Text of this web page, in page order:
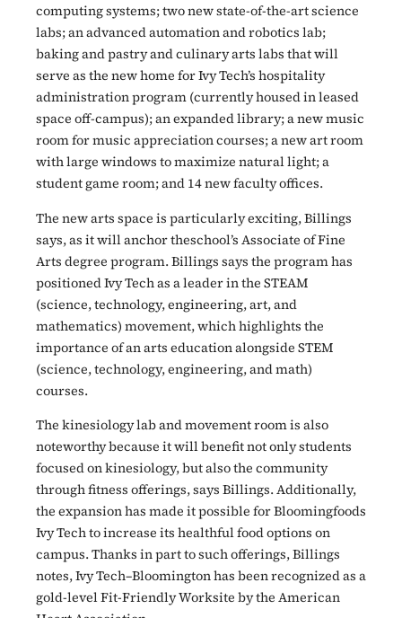
computing systems; two new state-of-the-art science
labs; an advanced automation and robotics lab;
baking and pastry and culinary arts labs that will
serve as the new home for Ivy Tech’s hospitality
administration program (currently housed in leased
space off-campus); an expanded library; a new music
room for music appreciation courses; a new art room
with large windows to maximize natural light; a
student game room; and 14 new faculty offices.
The new arts space is particularly exciting, Billings
says, as it will anchor theschool’s Associate of Fine
Arts degree program. Billings says the program has
positioned Ivy Tech as a leader in the STEAM
(science, technology, engineering, art, and
mathematics) movement, which highlights the
importance of an arts education alongside STEM
(science, technology, engineering, and math)
courses.
The kinesiology lab and movement room is also
noteworthy because it will benefit not only students
focused on kinesiology, but also the community
through fitness offerings, says Billings. Additionally,
the expansion has made it possible for Bloomingfoods
Ivy Tech to increase its healthful food options on
campus. Thanks in part to such offerings, Billings
notes, Ivy Tech–Bloomington has been recognized as a
gold-level Fit-Friendly Worksite by the American